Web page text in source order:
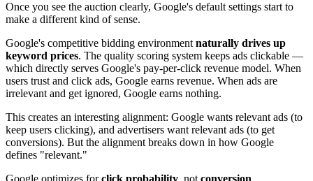
Once you see the auction clearly, Google's default settings start to
make a different kind of sense.
Google's competitive bidding environmentnaturally drives up
keyword prices. The quality scoring system keeps ads clickable —
which directly serves Google's pay-per-click revenue model. When
users trust and click ads, Google earns revenue. When ads are
irrelevant and get ignored, Google earns nothing.
This creates an interesting alignment: Google wants relevant ads (to
keep users clicking), and advertisers want relevant ads (to get
conversions). But the alignment breaks down in how Google
defines "relevant."